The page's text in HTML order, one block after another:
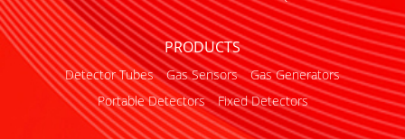
PRODUCTS
Detector Tubes Gas Sensors
Gas Generators
Portable Detectors
Fixed Detectors